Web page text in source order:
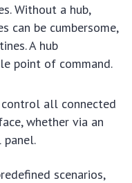
Without a hub,
can be cumbersome,
A hub
point of command.
control all connected
whether via an
panel.
scenarios,